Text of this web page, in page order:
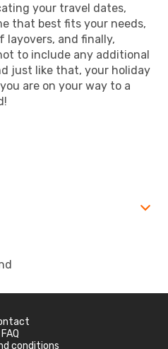
your travel dates,
that best fits your needs,
layovers, and finally,
to include any additional
just like that, your holiday
are on your way to a
FAQ
conditions